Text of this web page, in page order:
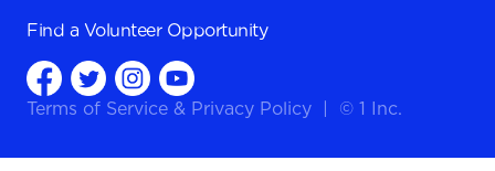
Find a Volunteer Opportunity
Terms of Service & Privacy Policy © 1 Inc.